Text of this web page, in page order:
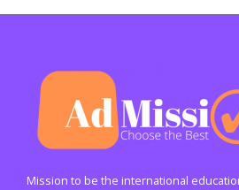
vs
The
Ultimate
Student
Guide
to
Mission to be the international